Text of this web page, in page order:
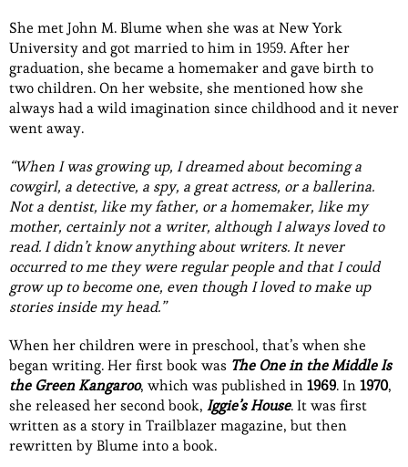
She met John M. Blume when she was at New York
University and got married to him in 1959. After her
graduation, she became a homemaker and gave birth to
two children. On her website, she mentioned how she
always had a wild imagination since childhood and it never
went away.
“When I was growing up, I dreamed about becoming a
cowgirl, a detective, a spy, a great actress, or a ballerina.
Not a dentist, like my father, or a homemaker, like my
mother, certainly not a writer, although I always loved to
read. I didn’t know anything about writers. It never
occurred to me they were regular people and that I could
grow up to become one, even though I loved to make up
stories inside my head.”
When her children were in preschool, that’s when she
began writing. Her first book was The One in the Middle Is
the Green Kangaroo, which was published in1969. In1970,
she released her second book, Iggie’s House. It was first
written as a story in Trailblazer magazine, but then
rewritten by Blume into a book.